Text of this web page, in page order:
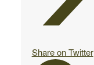
Share on Twitter